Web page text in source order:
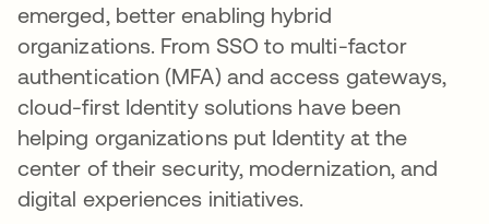
emerged, better enabling hybrid
organizations. From SSO to multi-factor
authentication (MFA) and access gateways,
cloud-first Identity solutions have been
helping organizations put Identity at the
center of their security, modernization, and
digital experiences initiatives.